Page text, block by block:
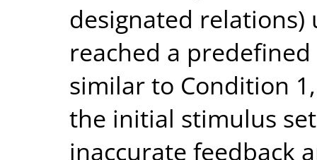
designated
reached a
similar to Condition
the initial stimulus
inaccurate feedback